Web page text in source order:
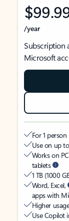
/year
Subscription
Microsoft
For 1 person
Use on up
Works on
tablets
1 TB (1000
Word, Excel,
apps with
Higher
Use Copilot